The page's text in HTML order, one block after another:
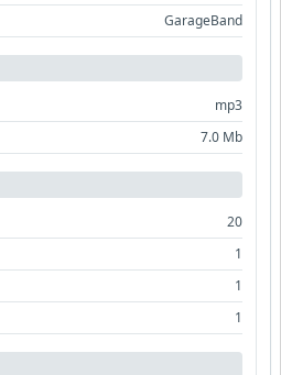
GarageBand
mp3
7.0 Mb
20
1
1
1